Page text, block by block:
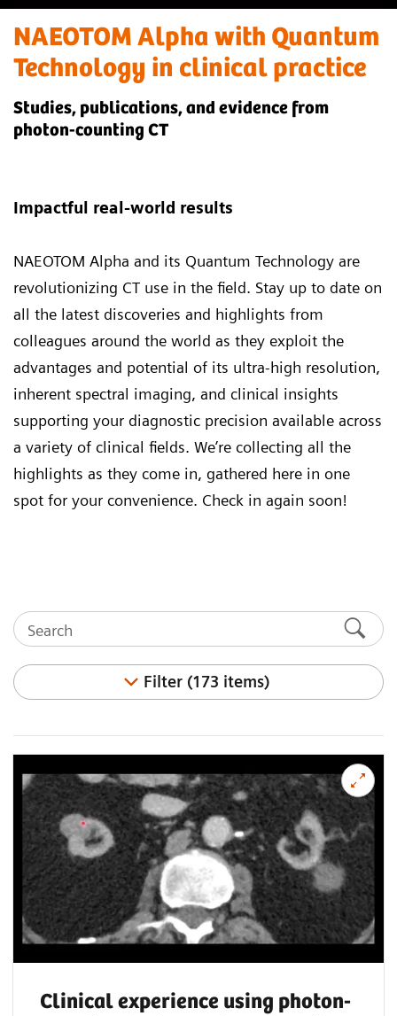
NAEOTOM Alpha with Quantum
Technology in clinical practice
Studies, publications, and evidence from
photon-counting CT
Impactful real-world results
NAEOTOM Alpha and its Quantum Technology are
revolutionizing CT use in the field. Stay up to date on
all the latest discoveries and highlights from
colleagues around the world as they exploit the
advantages and potential of its ultra-high resolution,
inherent spectral imaging, and clinical insights
supporting your diagnostic precision available across
a variety of clinical fields. We’re collecting all the
highlights as they come in, gathered here in one
spot for your convenience. Check in again soon!
Filter (173 items)
Clinical experience using photon-